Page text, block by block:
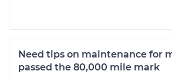
Need tips on maintenance for
passed the 80,000 mile mark